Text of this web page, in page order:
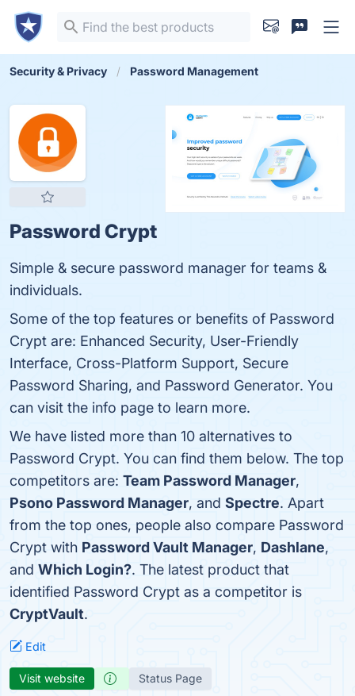
Security & Privacy Password Management
Password Crypt
Simple & secure password manager for teams &
individuals.
Some of the top features or benefits of Password
Crypt are: Enhanced Security, User-Friendly
Interface, Cross-Platform Support, Secure
Password Sharing, and Password Generator. You
can visit the info page to learn more.
We have listed more than 10 alternatives to
Password Crypt. You can find them below. The top
competitors are: Team Password Manager,
Psono Password Manager, and Spectre. Apart
from the top ones, people also compare Password
Crypt with Password Vault Manager, Dashlane,
and Which Login?. The latest product that
identified Password Crypt as a competitor is
CryptVault.
Edit
Visit website Status Page